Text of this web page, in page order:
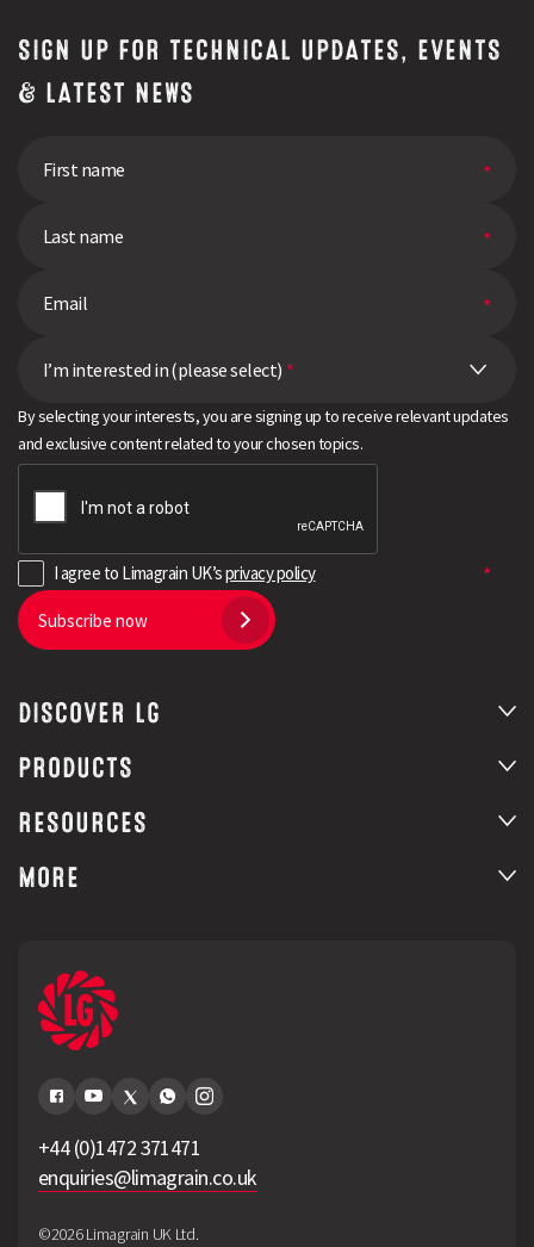
SIGN UP FOR TECHNICAL UPDATES, EVENTS
& LATEST NEWS
I’m interested in (please select) *
By selecting your interests, you are signing up to receive relevant updates
and exclusive content related to your chosen topics.
I agree to Limagrain UK’sprivacy policy
Subscribe now
DISCOVER LG
PRODUCTS
RESOURCES
MORE
+44 (0)1472 371471
enquiries@limagrain.co.uk
©2026 Limagrain UK Ltd.